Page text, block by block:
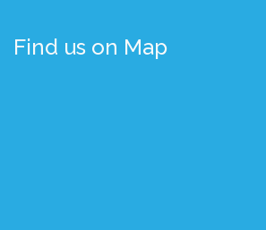
Find us on Map